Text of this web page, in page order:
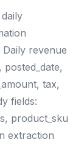
revenue
posted_date,
tax,
fields:
product_sku
extraction